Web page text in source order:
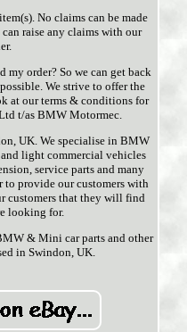
No claims can be made
raise any claims with our
my order? So we can get back
We strive to offer the
at our terms & conditions for
t/as BMW Motormec.
UK. We specialise in BMW
light commercial vehicles
service parts and many
to provide our customers with
customers that they will find
looking for.
& Mini car parts and other
in Swindon, UK.